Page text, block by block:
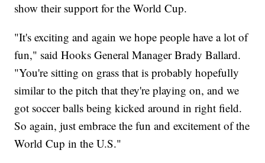
show their support for the World Cup.
"It's exciting and again we hope people have a lot of
fun," said Hooks General Manager Brady Ballard.
"You're sitting on grass that is probably hopefully
similar to the pitch that they're playing on, and we
got soccer balls being kicked around in right field.
So again, just embrace the fun and excitement of the
World Cup in the U.S."